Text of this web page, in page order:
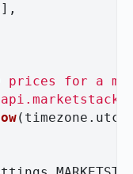
],
prices for a
( timezone . utc